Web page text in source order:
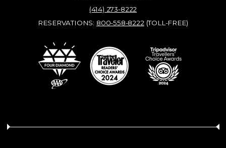
(414) 273-8222
RESERVATIONS: 800-558-8222 (TOLL-FREE)